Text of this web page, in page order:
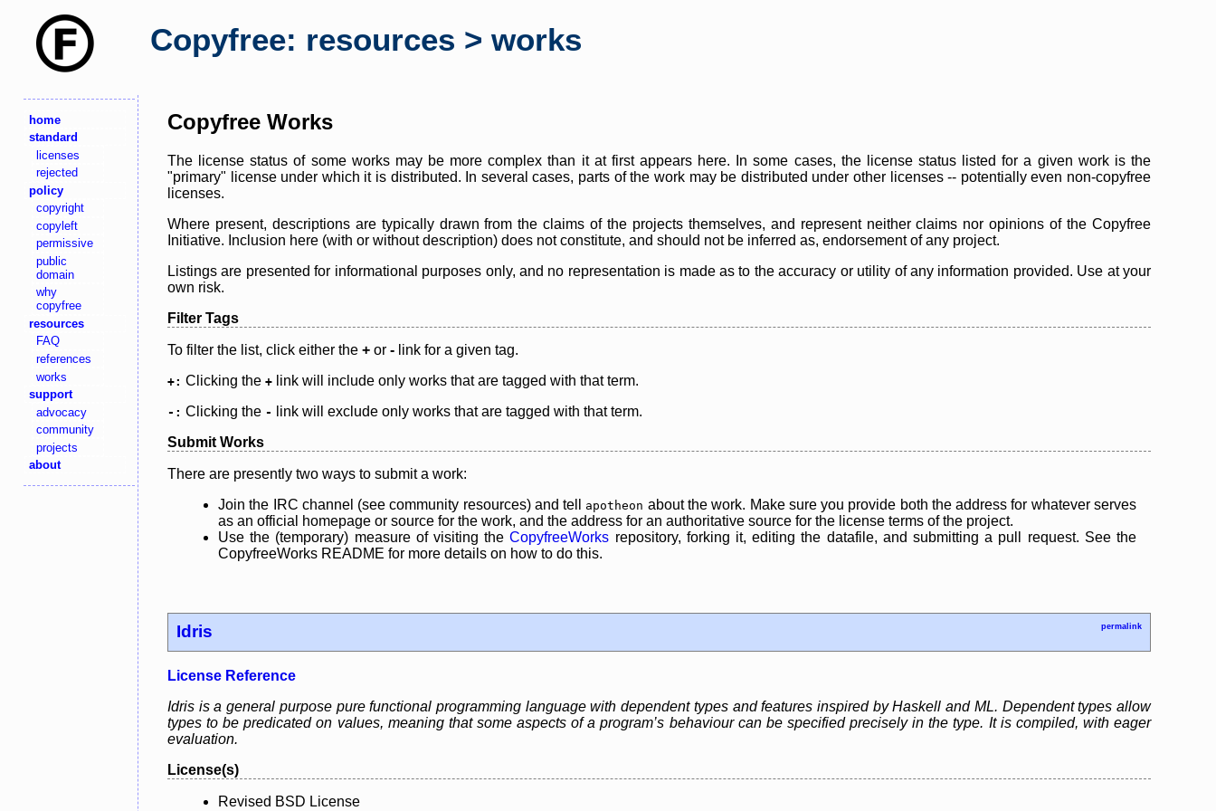
Copyfree: resources > works
home
standard
licenses
rejected
policy
copyright
copyleft
permissive
public
domain
why
copyfree
resources
FAQ
references
works
support
advocacy
community
projects
about
Copyfree Works
The license status of some works may be more complex than it at first appears here. In some cases, the license status listed for a given work is the
"primary" license under which it is distributed. In several cases, parts of the work may be distributed under other licenses -- potentially even non-copyfree
licenses.
Where present, descriptions are typically drawn from the claims of the projects themselves, and represent neither claims nor opinions of the Copyfree
Initiative. Inclusion here (with or without description) does not constitute, and should not be inferred as, endorsement of any project.
Listings are presented for informational purposes only, and no representation is made as to the accuracy or utility of any information provided. Use at your
own risk.
Filter Tags
To filter the list, click either the + or - link for a given tag.
+: Clicking the + link will include only works that are tagged with that term.
-: Clicking the -
link will exclude only works that are tagged with that term.
Submit Works
There are presently two ways to submit a work:
Join the IRC channel (see community resources) and tell
apotheon about the work. Make sure you provide both the address for whatever serves
as an official homepage or source for the work, and the address for an authoritative source for the license terms of the project.
Use the (temporary) measure of visiting theCopyfreeWorks repository, forking it, editing the datafile, and submitting a pull request. See the
CopyfreeWorks README for more details on how to do this.
Idris permalink
License Reference
Idris is a general purpose pure functional programming language with dependent types and features inspired by Haskell and ML. Dependent types allow
types to be predicated on values, meaning that some aspects of a program’s behaviour can be specified precisely in the type. It is compiled, with eager
evaluation.
License(s)
Revised BSD License